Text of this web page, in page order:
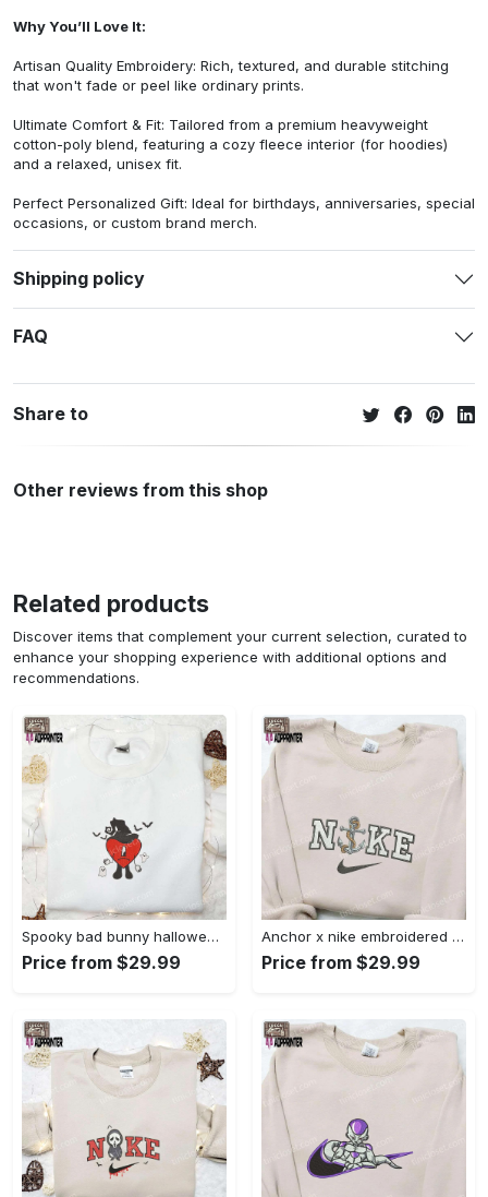
Why You’ll Love It:
Artisan Quality Embroidery: Rich, textured, and durable stitching
that won't fade or peel like ordinary prints.
Ultimate Comfort & Fit: Tailored from a premium heavyweight
cotton-poly blend, featuring a cozy fleece interior (for hoodies)
and a relaxed, unisex fit.
Perfect Personalized Gift: Ideal for birthdays, anniversaries, special
occasions, or custom brand merch.
Shipping policy
FAQ
Share to
Other reviews from this shop
Related products
Discover items that complement your current selection, curated to
enhance your shopping experience with additional options and
recommendations.
Spooky bad bunny halloween hoodie – cool embroidered sweatshirt perfect family gifts Embroidered Shirt
Price from $29.99
Anchor x nike embroidered shirt – best nike inspired gift for family Embroidered Shirt
Price from $29.99